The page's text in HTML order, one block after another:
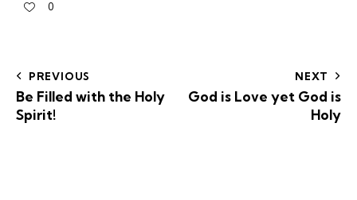
0
PREVIOUS
Be Filled with the Holy
Spirit!
NEXT
God is Love yet God is
Holy